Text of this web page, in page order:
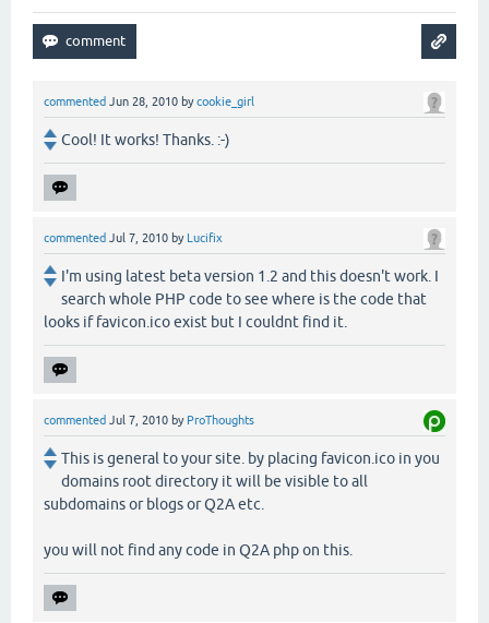
commented Jun 28, 2010 bycookie_girl
Cool! It works! Thanks. :-)
commented Jul 7, 2010 by Lucifix
I'm using latest beta version 1.2 and this doesn't work. I
search whole PHP code to see where is the code that
looks if favicon.ico exist but I couldnt find it.
commented Jul 7, 2010 by ProThoughts
This is general to your site. by placing favicon.ico in you
domains root directory it will be visible to all
subdomains or blogs or Q2A etc.
you will not find any code in Q2A php on this.